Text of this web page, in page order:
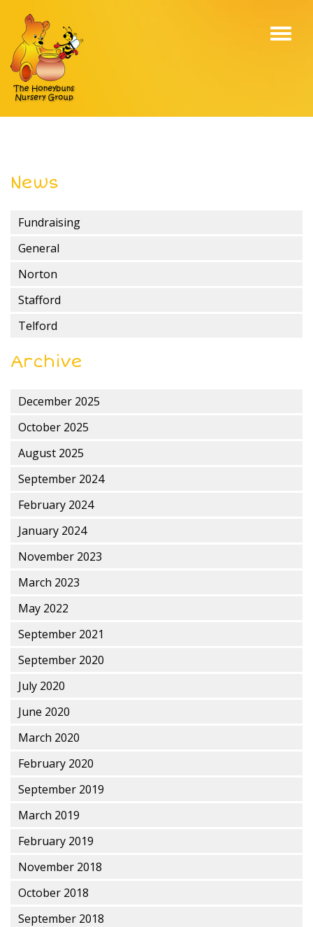
News
Fundraising
General
Norton
Stafford
Telford
Archive
December 2025
October 2025
August 2025
September 2024
February 2024
January 2024
November 2023
March 2023
May 2022
September 2021
September 2020
July 2020
June 2020
March 2020
February 2020
September 2019
March 2019
February 2019
November 2018
October 2018
September 2018